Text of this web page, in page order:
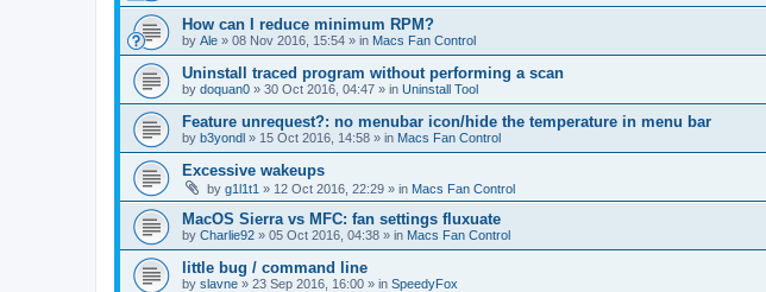
How can I reduce minimum RPM?
by Ale » 08 Nov 2016, 15:54 » in Macs Fan Control
Uninstall traced program without performing a scan
by doquan0 » 30 Oct 2016, 04:47 » in Uninstall Tool
Feature unrequest?: no menubar icon/hide the temperature in menu bar
by b3yondl » 15 Oct 2016, 14:58 » in Macs Fan Control
Excessive wakeups
by g1l1t1 » 12 Oct 2016, 22:29 » in Macs Fan Control
MacOS Sierra vs MFC: fan settings fluxuate
by Charlie92 » 05 Oct 2016, 04:38 » in Macs Fan Control
little bug / command line
by slavne » 23 Sep 2016, 16:00 » in SpeedyFox